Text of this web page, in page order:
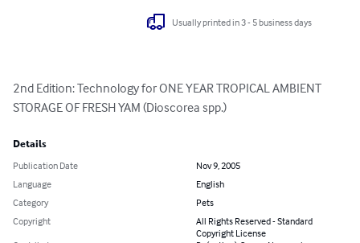
Usually printed in 3 - 5 business days
2nd Edition: Technology for ONE YEAR TROPICAL AMBIENT
STORAGE OF FRESH YAM (Dioscorea spp.)
Details
Publication Date
Nov 9, 2005
Language
English
Category
Pets
Copyright
All Rights Reserved - Standard
Copyright License